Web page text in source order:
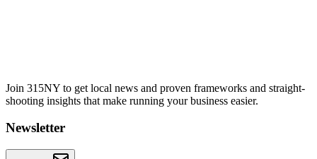
Join 315NY to get local news and proven frameworks and straight-
shooting insights that make running your business easier.
Newsletter